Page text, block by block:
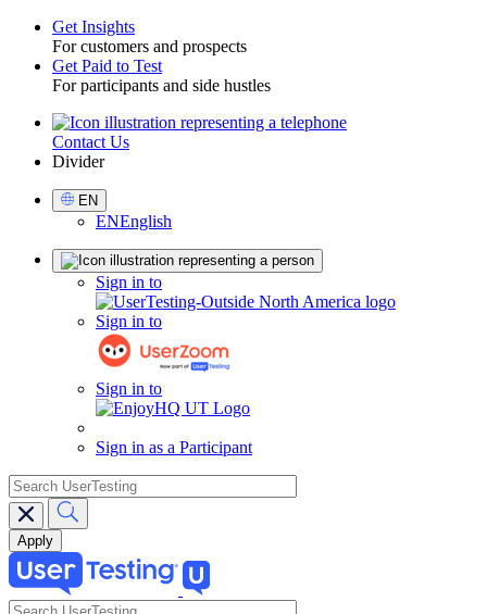
Toggle
Get Insights
For customers and prospects
Get Paid to Test
For participants and side hustles
UtilityContact Us
Divider
Select
Language
EN
ENEnglish
Sign in to
Sign in to
Sign in to
Sign in as a Participant
search
search